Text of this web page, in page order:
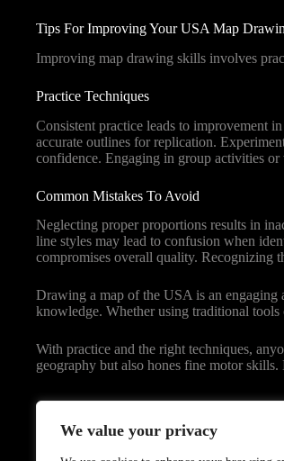
We value your privacy
Tips For Improving Your USA Map
Improving map drawing skills involves
Practice Techniques
Consistent practice leads to improvement
accurate outlines for replication.
confidence. Engaging in group activities or
Common Mistakes To Avoid
Neglecting proper proportions results in
line styles may lead to confusion when
compromises overall quality. Recognizing
Drawing a map of the USA is an
knowledge. Whether using traditional
With practice and the right techniques,
geography but also hones fine motor